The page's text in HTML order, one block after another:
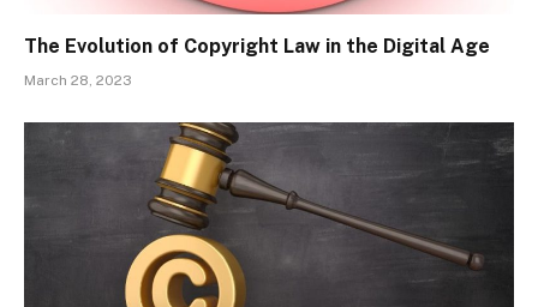
The Evolution of Copyright Law in the Digital Age
March 28, 2023